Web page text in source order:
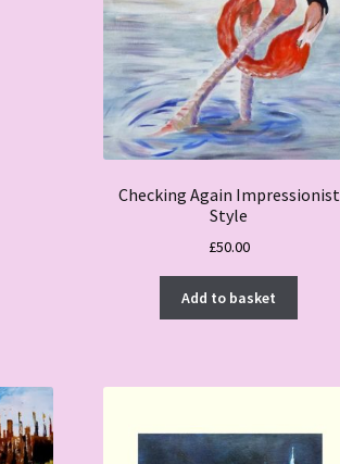
Checking Again Impressionist
Style
£50.00
Add to basket